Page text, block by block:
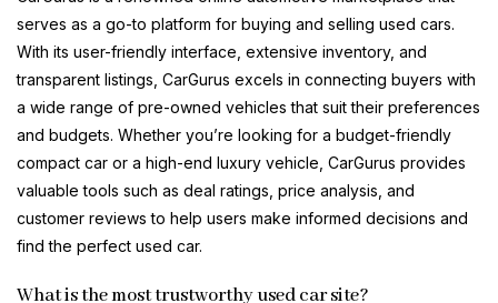
serves as a go-to platform for buying and selling used cars.
With its user-friendly interface, extensive inventory, and
transparent listings, CarGurus excels in connecting buyers with
a wide range of pre-owned vehicles that suit their preferences
and budgets. Whether you’re looking for a budget-friendly
compact car or a high-end luxury vehicle, CarGurus provides
valuable tools such as deal ratings, price analysis, and
customer reviews to help users make informed decisions and
find the perfect used car.
What is the most trustworthy used car site?